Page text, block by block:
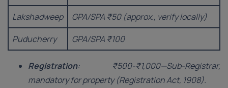
Lakshadweep
GPA/SPA ₹50 (approx., verify locally)
Puducherry
GPA/SPA ₹100
Registration: ₹500-₹1,000—Sub-Registrar,
mandatory for property (Registration Act, 1908).